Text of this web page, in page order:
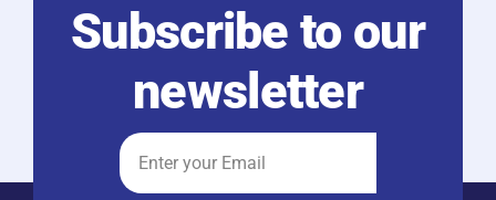
Subscribe to our
newsletter